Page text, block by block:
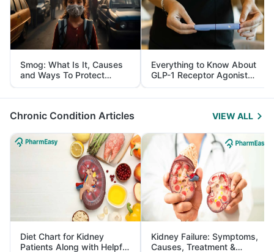
Smog: What Is It, Causes
and Ways To Protect
Yourself From It
Everything to Know About
GLP-1 Receptor Agonist
and Its Role in Weight
Management
Chronic Condition Articles VIEW ALL
Diet Chart for Kidney
Patients Along with Helpful
Kidney Failure: Symptoms,
Causes, Treatment &